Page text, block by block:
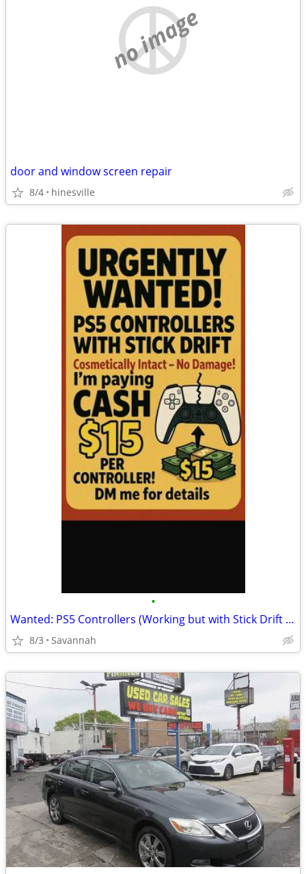
no image
door and window screen repair
8/4 hinesville
•
Wanted: PS5 Controllers (Working but with Stick Drift or bad battery) – $15 Ca
8/3 Savannah